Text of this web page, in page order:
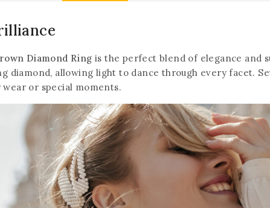
Diamond Ring is the perfect blend of elegance and
diamond, allowing light to dance through every facet.
or special moments.